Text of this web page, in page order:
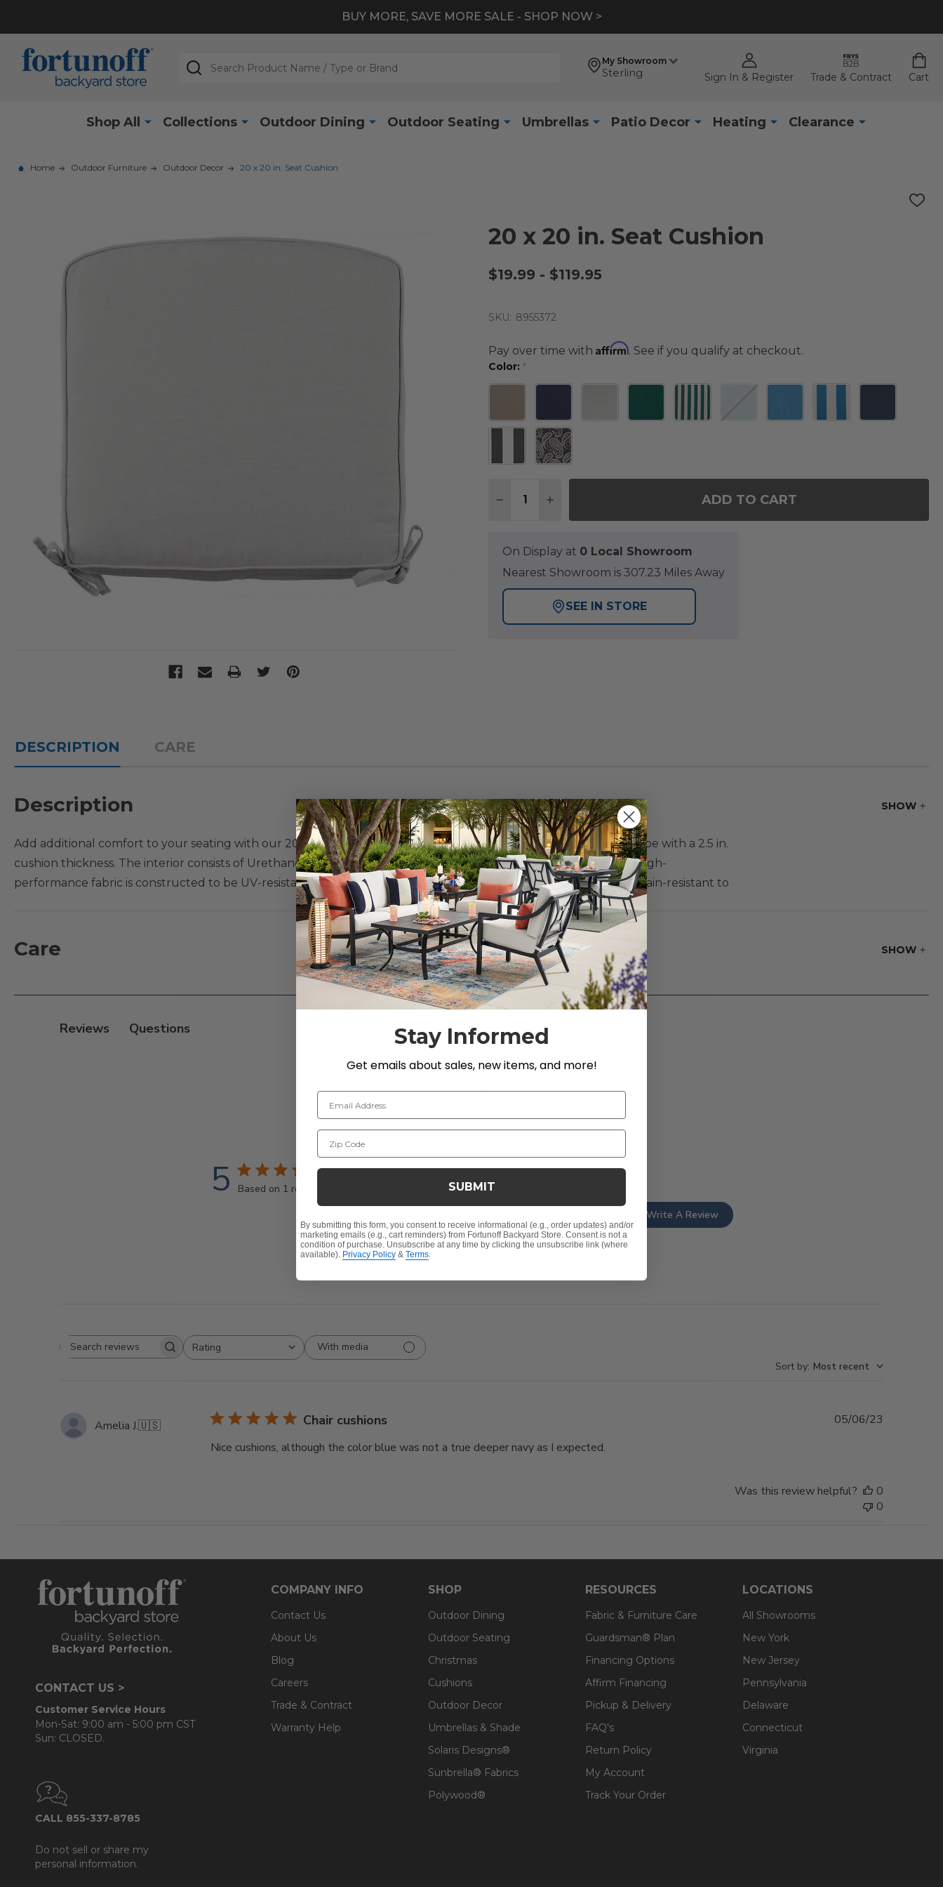
BUY MORE, SAVE MORE SALE - SHOP NOW >
My Showroom
Sterling Sign In & Register Trade & Contract Cart
Search
Shop All Collections Outdoor Dining Outdoor Seating Umbrellas Patio Decor Heating Clearance
Home Outdoor Furniture Outdoor Decor 20 x 20 in. Seat Cushion
ADD
20 x 20 in. Seat Cushion
$19.99 - $119.95
SKU: 8955372
Pay over time with Affirm. See if you qualify at checkout.
Color: *
DECREASE QUANTITY OF 20 X 20 IN. SEAT CUSHION
INCREASE QUANTITY OF 20 X 20 IN. SEAT CUSHION
ADD TO CART
On Display at 0 Local Showroom
Nearest Showroom is 307.23 Miles Away
SEE IN STORE
DESCRIPTION CARE
SHOW
Description
Add additional comfort to your seating with our 20 x 20 in. seat cushion. This seat cushion features a tapered shape with a 2.5 in.
cushion thickness. The interior consists of Urethane foam and Polyester fiber wrapped with durable fabric. This high-
performance fabric is constructed to be UV-resistant, fade-resistant, mold and mildew resistant, spill-proof, and stain-resistant to
ensure great quality over time. Secure this seat cushion to your chair with the two ties to keep it firmly in place.
Cushion Fit Guide:
- Compatible Sets: Eastchester, Farmhouse, Lexington, Martinique, Melrose, Milan, and Pembroke.
For daily maintenance of your fabric:
SHOW
Care
Reviews
Customer Reviews
5 Based on 1 review
1
0
Write A Review
Search
Rating
All ratings
With media
Sort by: Most recent
Amelia J.🇺🇸 Chair cushions
Nice cushions, although the color blue was not a true deeper navy as I expected.
05/06/23
Was this review helpful?
0
0
CONTACT US >
Customer Service Hours
Mon-Sat: 9:00 am - 5:00 pm CST
Sun: CLOSED.
CALL 855-337-8785
Do not sell or share my
personal information.
COMPANY INFO
Contact Us
About Us
Blog
Careers
Trade & Contract
Warranty Help
SHOP
Outdoor Dining
Outdoor Seating
Christmas
Cushions
Outdoor Decor
Umbrellas & Shade
Solaris Designs®
Sunbrella® Fabrics
Polywood®
RESOURCES
Fabric & Furniture Care
Guardsman® Plan
Financing Options
Affirm Financing
Pickup & Delivery
FAQ's
Return Policy
My Account
Track Your Order
LOCATIONS
All Showrooms
New York
New Jersey
Pennsylvania
Delaware
Connecticut
Virginia
Stay Informed
Get emails about sales, new items, and more!
Email Address
Zip Code
SUBMIT
By submitting this form, you consent to receive informational (e.g., order updates) and/or
marketing emails (e.g., cart reminders) from Fortunoff Backyard Store. Consent is not a
condition of purchase. Unsubscribe at any time by clicking the unsubscribe link (where
available). Privacy Policy & Terms.